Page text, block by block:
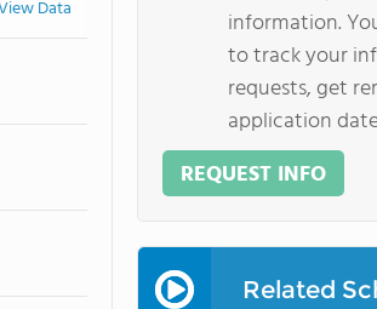
Data
information.
to track your
requests, get
application
REQUEST INFO
Related